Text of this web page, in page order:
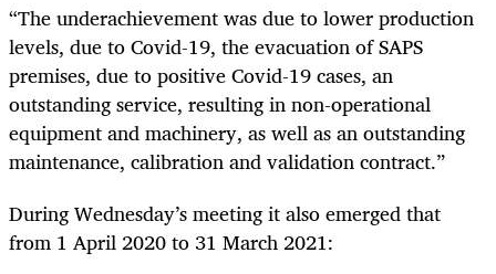
“The underachievement was due to lower production
levels, due to Covid-19, the evacuation of SAPS
premises, due to positive Covid-19 cases, an
outstanding service, resulting in non-operational
equipment and machinery, as well as an outstanding
maintenance, calibration and validation contract.”
During Wednesday’s meeting it also emerged that
from 1 April 2020 to 31 March 2021: